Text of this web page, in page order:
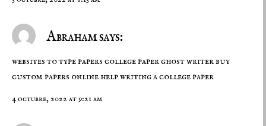
Abraham says:
websites to type papers college paper ghost writer buy
custom papers online help writing a college paper
4 octubre, 2022 at 9:21 am